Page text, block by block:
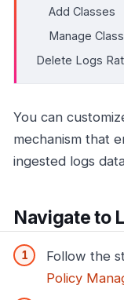
Add Classes
Manage
Delete Logs
You can
mechanism that
ingested logs
Navigate to
Follow the
Policy